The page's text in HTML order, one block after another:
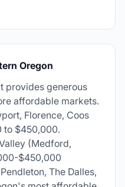
Oregon
provides generous
affordable markets.
Florence, Coos
to $450,000.
(Medford,
$450,000
The Dalles,